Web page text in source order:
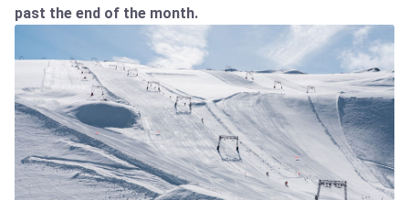
past the end of the month.